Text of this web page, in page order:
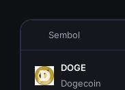
Sembol
DOGE
Dogecoin